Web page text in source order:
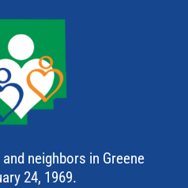
neighbors in Greene
24, 1969.